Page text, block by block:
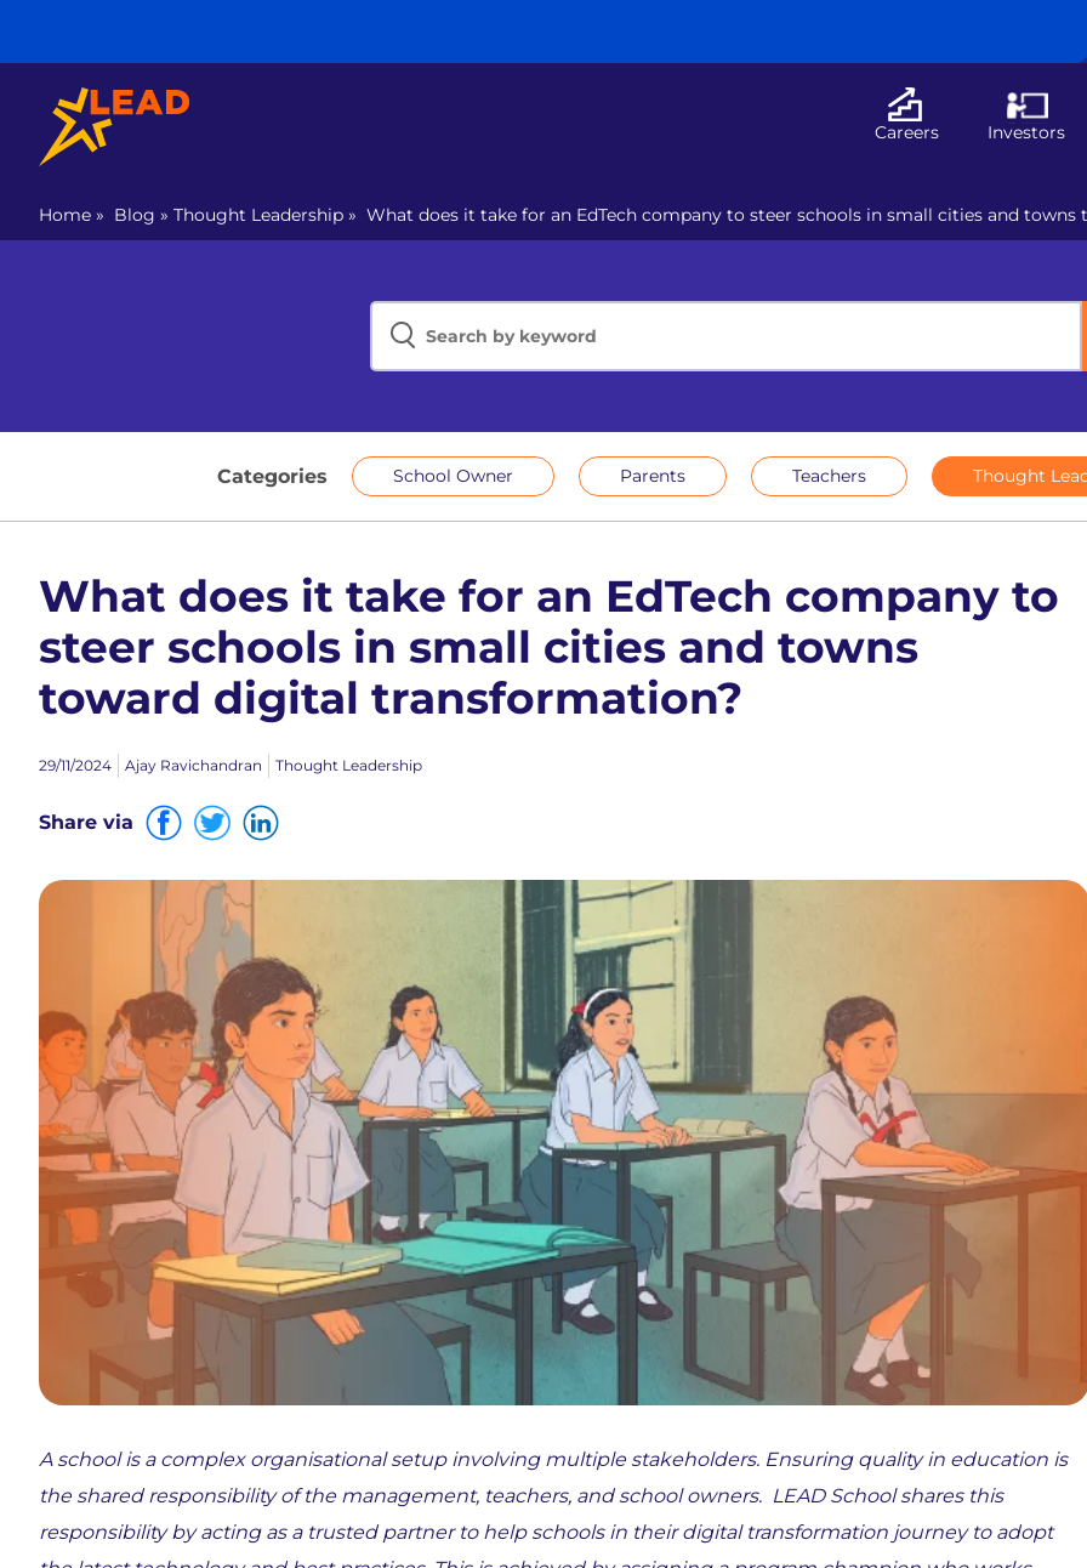
Careers Investors
Home » Blog » Thought Leadership » What does it take for an EdTech company to steer schools in small cities and
Categories School Owner Parents Teachers Thought
What does it take for an EdTech company to
steer schools in small cities and towns
toward digital transformation?
29/11/2024 Ajay Ravichandran Thought Leadership
Share via
A school is a complex organisational setup involving multiple stakeholders. Ensuring quality in education is
the shared responsibility of the management, teachers, and school owners. LEAD School shares this
responsibility by acting as a trusted partner to help schools in their digital transformation journey to adopt